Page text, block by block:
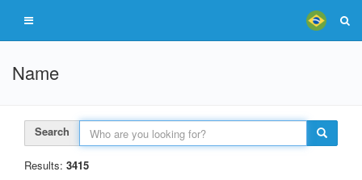
Name
Search
Results: 3415